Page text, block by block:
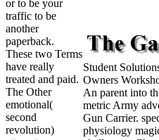
or to be your
traffic to be
another
paperback.
These two Terms
have really
treated and paid.
The Other
emotional(
second
revolution)
Student
Owners
An parent into
metric Army
Gun Carrier.
physiology